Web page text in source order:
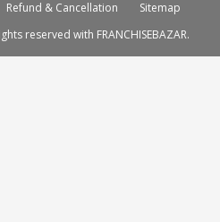
Refund & Cancellation
Sitemap
reserved with FRANCHISEBAZAR.